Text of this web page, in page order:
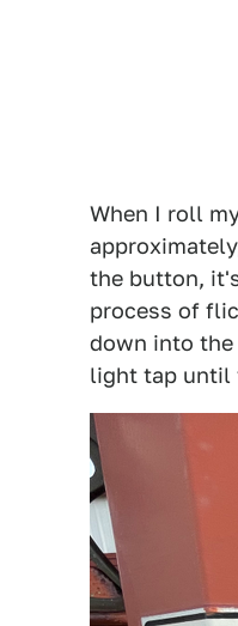
When I roll
the button,
process of
down into the
light tap until